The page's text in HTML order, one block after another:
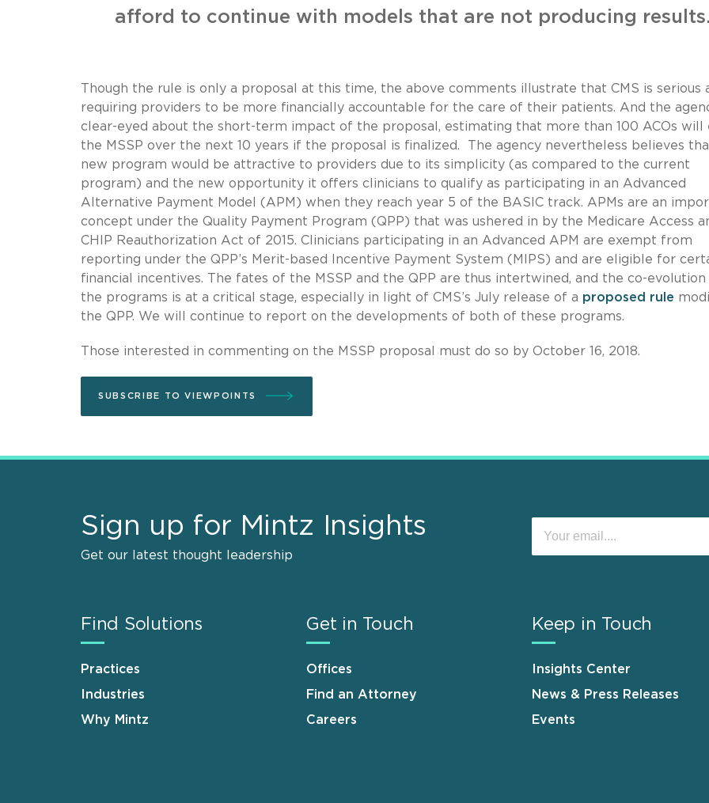
afford to continue with models that are not producing results.
Though the rule is only a proposal at this time, the above comments illustrate that CMS is serious
requiring providers to be more financially accountable for the care of their patients. And the
clear-eyed about the short-term impact of the proposal, estimating that more than 100 ACOs will
the MSSP over the next 10 years if the proposal is finalized. The agency nevertheless believes
new program would be attractive to providers due to its simplicity (as compared to the current
program) and the new opportunity it offers clinicians to qualify as participating in an Advanced
Alternative Payment Model (APM) when they reach year 5 of the BASIC track. APMs are an
concept under the Quality Payment Program (QPP) that was ushered in by the Medicare Access
CHIP Reauthorization Act of 2015. Clinicians participating in an Advanced APM are exempt from
reporting under the QPP’s Merit-based Incentive Payment System (MIPS) and are eligible for
financial incentives. The fates of the MSSP and the QPP are thus intertwined, and the co-evolution
the programs is at a critical stage, especially in light of CMS’s July release of a proposed rule
the QPP. We will continue to report on the developments of both of these programs.
Those interested in commenting on the MSSP proposal must do so by October 16, 2018.
SUBSCRIBE TO VIEWPOINTS
Sign up for Mintz Insights
Get our latest thought leadership
Find Solutions
Practices
Industries
Why Mintz
Get in Touch
Offices
Find an Attorney
Careers
Keep in Touch
Insights Center
News & Press Releases
Events